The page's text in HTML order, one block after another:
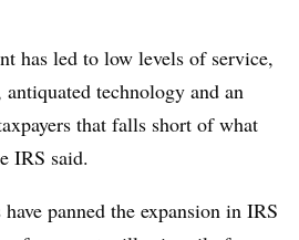
has led to low levels of service,
antiquated technology and an
that falls short of what
IRS said.
panned the expansion in IRS